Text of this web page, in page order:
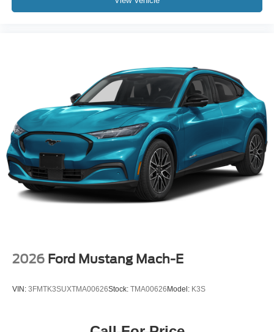
2026 Ford Mustang Mach-E
VIN: 3FMTK3SUXTMA00626Stock: TMA00626 Model: K3S